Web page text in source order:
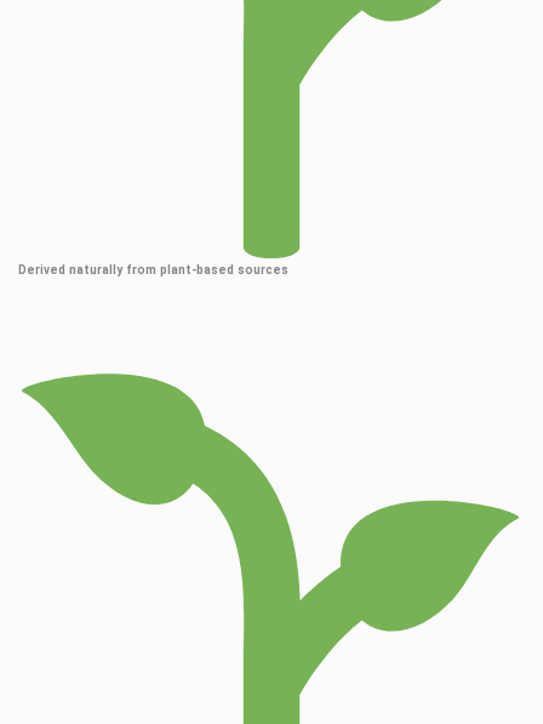
Derived naturally from plant-based sources